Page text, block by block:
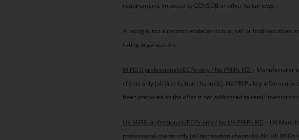
requirements imposed by CONSOB or other Italian laws.
A rating is not a recommendation to buy, sell or hold securities
rating organization.
MiFID II professionals/ECPs-only / No PRIIPs KID – Manufacturer
clients only (all distribution channels). No PRIIPs key information
been prepared as the offer is not addressed to retail investors in
UK MiFIR professionals/ECPs-only / No UK PRIIPs KID – UK
professional clients only (all distribution channels). No UK